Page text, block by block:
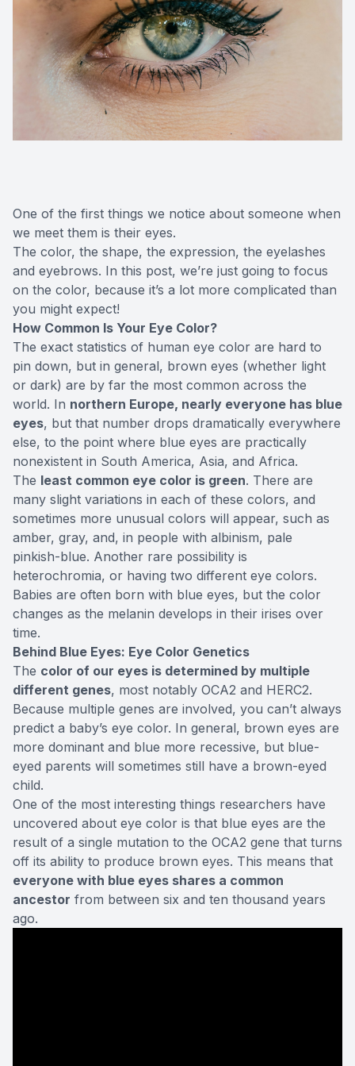
One of the first things we notice about someone when
we meet them is their eyes.
The color, the shape, the expression, the eyelashes
and eyebrows. In this post, we’re just going to focus
on the color, because it’s a lot more complicated than
you might expect!
How Common Is Your Eye Color?
The exact statistics of human eye color are hard to
pin down, but in general, brown eyes (whether light
or dark) are by far the most common across the
world. In northern Europe, nearly everyone has blue
eyes, but that number drops dramatically everywhere
else, to the point where blue eyes are practically
nonexistent in South America, Asia, and Africa.
The least common eye color is green. There are
many slight variations in each of these colors, and
sometimes more unusual colors will appear, such as
amber, gray, and, in people with albinism, pale
pinkish-blue. Another rare possibility is
heterochromia, or having two different eye colors.
Babies are often born with blue eyes, but the color
changes as the melanin develops in their irises over
time.
Behind Blue Eyes: Eye Color Genetics
The color of our eyes is determined by multiple
different genes, most notably OCA2 and HERC2.
Because multiple genes are involved, you can’t always
predict a baby’s eye color. In general, brown eyes are
more dominant and blue more recessive, but blue-
eyed parents will sometimes still have a brown-eyed
child.
One of the most interesting things researchers have
uncovered about eye color is that blue eyes are the
result of a single mutation to the OCA2 gene that turns
off its ability to produce brown eyes. This means that
everyone with blue eyes shares a common
ancestor from between six and ten thousand years
ago.